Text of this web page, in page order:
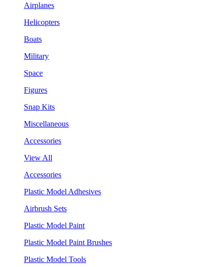
Airplanes
Helicopters
Boats
Military
Space
Figures
Snap Kits
Miscellaneous
Accessories
View All
Accessories
Plastic Model Adhesives
Airbrush Sets
Plastic Model Paint
Plastic Model Paint Brushes
Plastic Model Tools